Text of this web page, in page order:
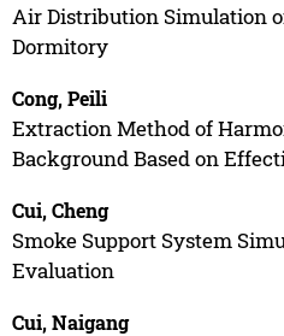
Air Distribution Simulation
Dormitory
Cong, Peili
Extraction Method of
Background Based on
Cui, Cheng
Smoke Support System
Evaluation
Cui, Naigang